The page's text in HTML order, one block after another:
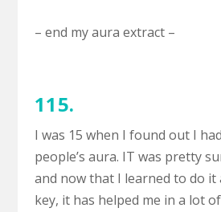
– end my aura extract –
115.
I was 15 when I found out I
people’s aura. IT was pretty
and now that I learned to do
key, it has helped me in a lot